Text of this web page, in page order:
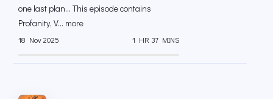
one last plan... This episode contains
Profanity, V... more
18 Nov 2025 1 HR 37 MINS